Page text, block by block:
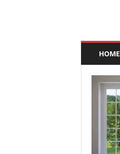
A
a
HOME